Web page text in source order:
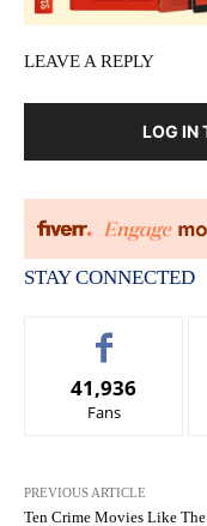
LEAVE A REPLY
LOG IN
STAY CONNECTED
41,936
Fans
PREVIOUS ARTICLE
Ten Crime Movies Like The